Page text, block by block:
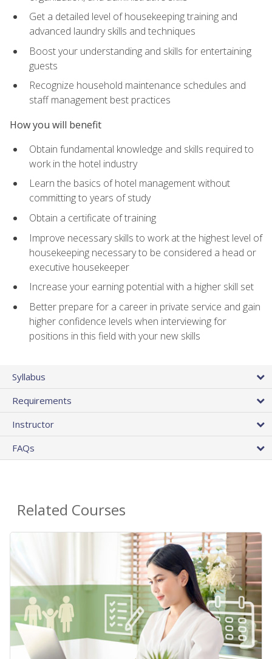
Get a detailed level of housekeeping training and
advanced laundry skills and techniques
Boost your understanding and skills for entertaining
guests
Recognize household maintenance schedules and
staff management best practices
How you will benefit
Obtain fundamental knowledge and skills required to
work in the hotel industry
Learn the basics of hotel management without
committing to years of study
Obtain a certificate of training
Improve necessary skills to work at the highest level of
housekeeping necessary to be considered a head or
executive housekeeper
Increase your earning potential with a higher skill set
Better prepare for a career in private service and gain
higher confidence levels when interviewing for
positions in this field with your new skills
Syllabus
Requirements
Instructor
FAQs
Related Courses